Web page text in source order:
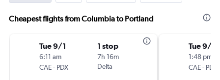
Cheapest flights from Columbia to Portland
Tue 9/1
6:11 am
CAE- PDX
1 stop
7h 16m
Delta
Tue 9/1
1:48 pm
CAE- PDX